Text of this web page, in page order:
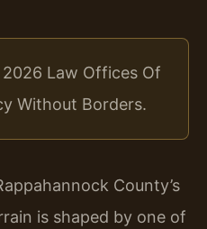
Law Offices Of
Without Borders.
County’s
is shaped by one of